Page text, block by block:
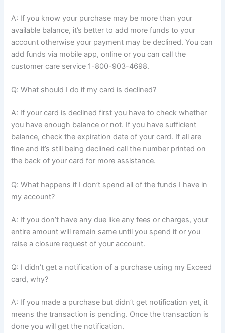
A: If you know your purchase may be more than your
available balance, it’s better to add more funds to your
account otherwise your payment may be declined. You can
add funds via mobile app, online or you can call the
customer care service 1-800-903-4698.
Q: What should I do if my card is declined?
A: If your card is declined first you have to check whether
you have enough balance or not. If you have sufficient
balance, check the expiration date of your card. If all are
fine and it’s still being declined call the number printed on
the back of your card for more assistance.
Q: What happens if I don’t spend all of the funds I have in
my account?
A: If you don’t have any due like any fees or charges, your
entire amount will remain same until you spend it or you
raise a closure request of your account.
Q: I didn’t get a notification of a purchase using my Exceed
card, why?
A: If you made a purchase but didn’t get notification yet, it
means the transaction is pending. Once the transaction is
done you will get the notification.